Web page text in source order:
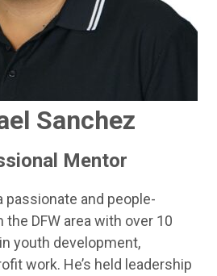
Sanchez
Mentor
passionate and people-
DFW area with over 10
youth development,
work. He’s held leadership